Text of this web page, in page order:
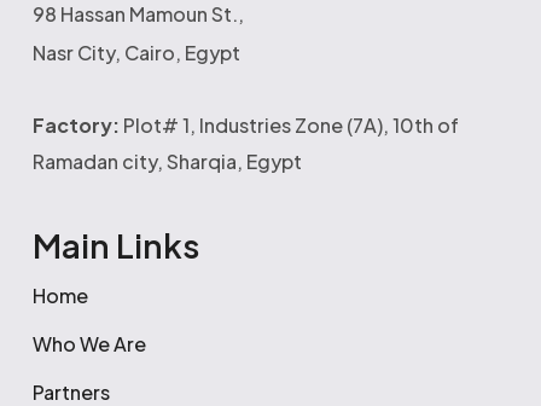
98 Hassan Mamoun St.,
Nasr City, Cairo, Egypt
Factory: Plot# 1, Industries Zone (7A), 10th of
Ramadan city, Sharqia, Egypt
Main Links
Home
Who We Are
Partners